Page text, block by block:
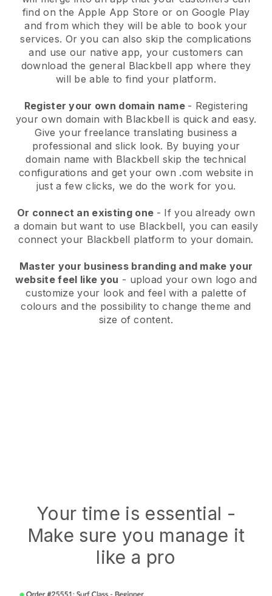
find on the Apple App Store or on Google Play
and from which they will be able to book your
services. Or you can also skip the complications
and use our native app, your customers can
download the general Blackbell app where they
will be able to find your platform.
Register your own domain name - Registering
your own domain with Blackbell is quick and easy.
Give your freelance translating business a
professional and slick look. By buying your
domain name with Blackbell skip the technical
configurations and get your own .com website in
just a few clicks, we do the work for you.
Or connect an existing one - If you already own
a domain but want to use Blackbell, you can easily
connect your Blackbell platform to your domain.
Master your business branding and make your
website feel like you - upload your own logo and
customize your look and feel with a palette of
colours and the possibility to change theme and
size of content.
Your time is essential -
Make sure you manage it
like a pro